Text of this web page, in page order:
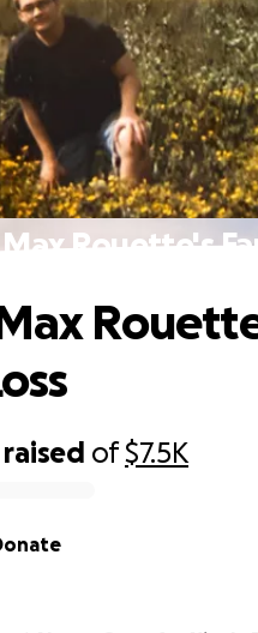
Rouette's
raised of$7.5K